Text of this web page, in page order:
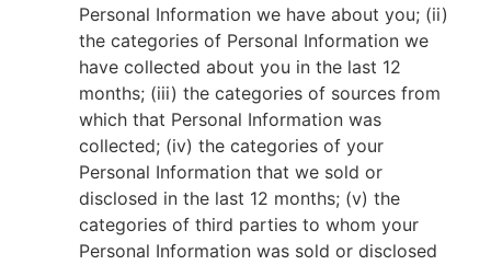
Personal Information we have about you; (ii)
the categories of Personal Information we
have collected about you in the last 12
months; (iii) the categories of sources from
which that Personal Information was
collected; (iv) the categories of your
Personal Information that we sold or
disclosed in the last 12 months; (v) the
categories of third parties to whom your
Personal Information was sold or disclosed